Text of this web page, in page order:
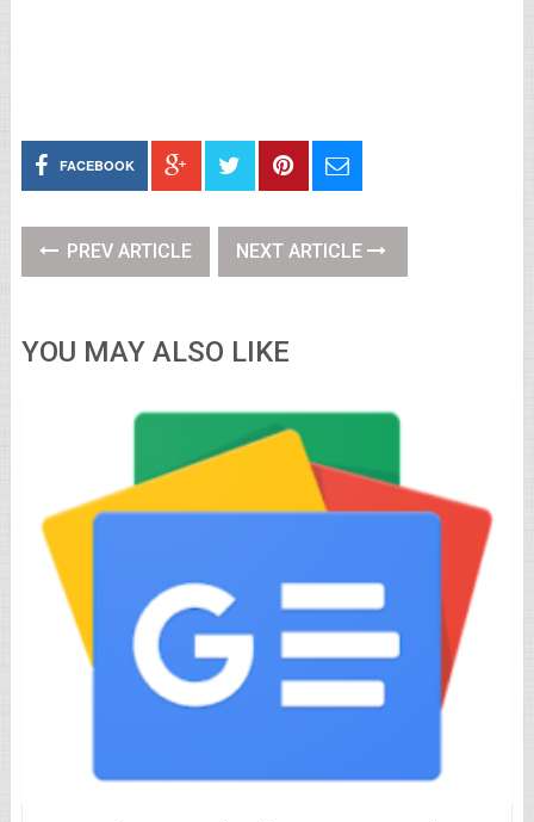
FACEBOOK
PREV ARTICLE NEXT ARTICLE
YOU MAY ALSO LIKE